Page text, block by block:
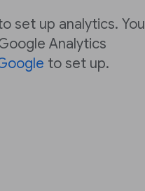
set up analytics. You
Analytics
to set up.